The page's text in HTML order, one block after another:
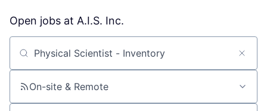
Open jobs at A.I.S. Inc.
Search by title or keyword
On-site & Remote